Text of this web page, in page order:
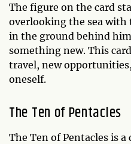
The figure on the card
overlooking the sea
in the ground behind
something new. This
travel, new
oneself.
The Ten of Pentacles
The Ten of Pentacles is a